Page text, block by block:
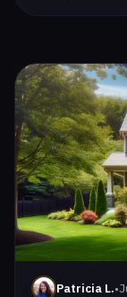
Patricia L.•
Read: How to